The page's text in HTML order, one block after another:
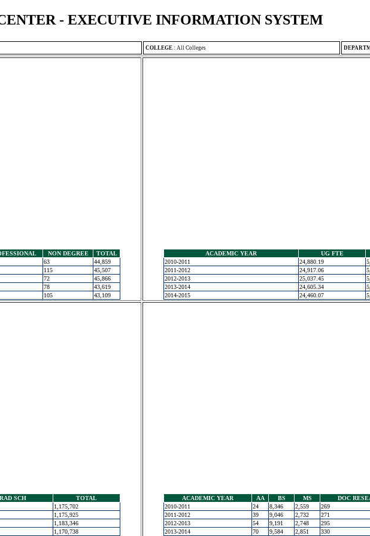
- EXECUTIVE INFORMATION SYSTEM
COLLEGE : All Colleges
NON DEGREE
TOTAL
63
44,859
115
45,507
72
45,866
78
43,619
105 43,109
ACADEMIC YEAR UG FTE
2010-2011
24,880.19
2011-2012
24,917.06
2012-2013
25,037.45
2013-2014
24,605.34
2014-2015
24,460.07
SCH
TOTAL
1,175,702
1,175,925
1,183,346
1,170,738
ACADEMIC YEAR AA BS MS DOC
2010-2011
24 8,346 2,559 269
2011-2012
39 9,046 2,732 271
2012-2013
54 9,191 2,748 295
2013-2014
70 9,584 2,851 330